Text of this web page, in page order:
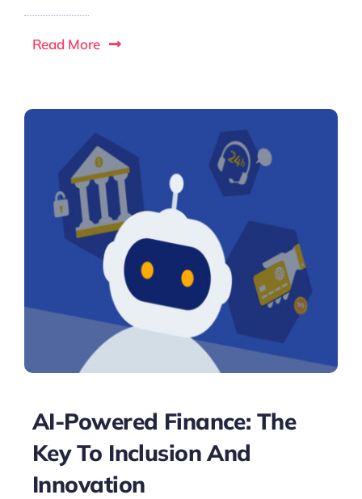
Read More
AI-Powered Finance: The
Key To Inclusion And
Innovation